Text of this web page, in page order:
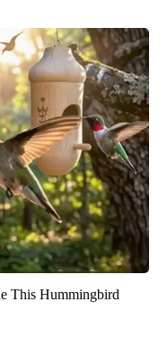
This Hummingbird